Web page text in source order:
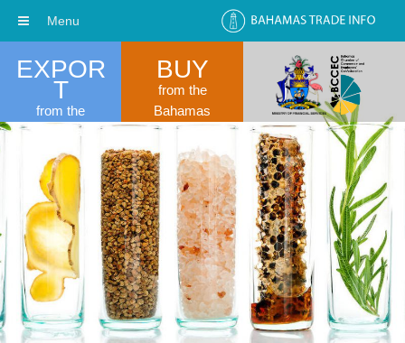
EXPOR
T
from the
Bahamas
BUY
from the
Bahamas
Menu